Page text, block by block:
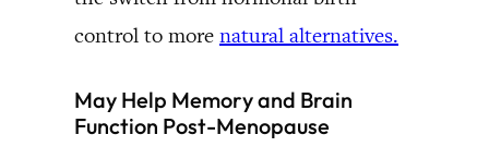
control to more natural alternatives.
May Help Memory and Brain
Function Post-Menopause